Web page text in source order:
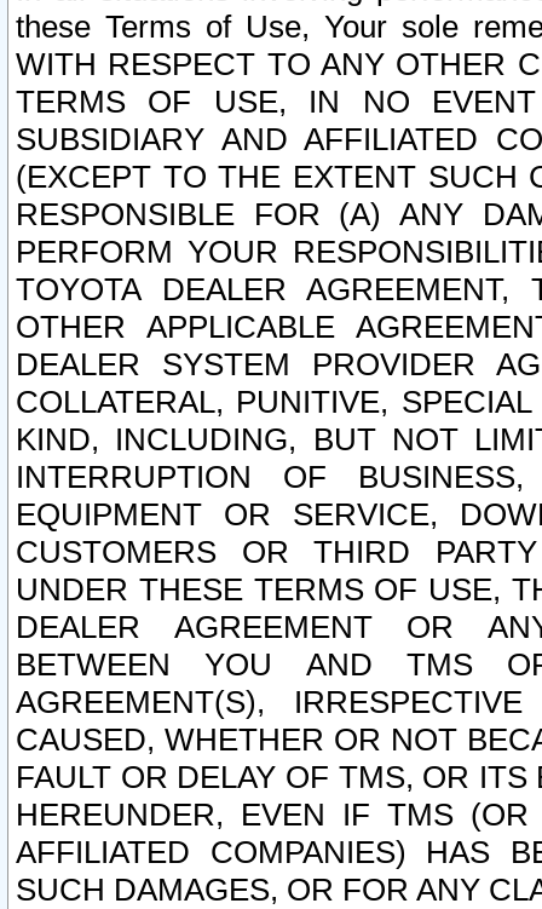
these Terms of Use, Your sole
WITH RESPECT TO ANY OTHER
TERMS OF USE, IN NO
SUBSIDIARY AND AFFILIATED
(EXCEPT TO THE EXTENT SUCH
RESPONSIBLE FOR (A) ANY
PERFORM YOUR
TOYOTA DEALER
OTHER APPLICABLE
DEALER SYSTEM PROVIDER
COLLATERAL, PUNITIVE,
KIND, INCLUDING, BUT NOT
INTERRUPTION OF
EQUIPMENT OR SERVICE,
CUSTOMERS OR THIRD
UNDER THESE TERMS OF USE,
DEALER AGREEMENT OR
BETWEEN YOU AND TMS
AGREEMENT(S),
CAUSED, WHETHER OR NOT
FAULT OR DELAY OF TMS, OR
HEREUNDER, EVEN IF TMS
AFFILIATED COMPANIES) HAS
SUCH DAMAGES, OR FOR ANY